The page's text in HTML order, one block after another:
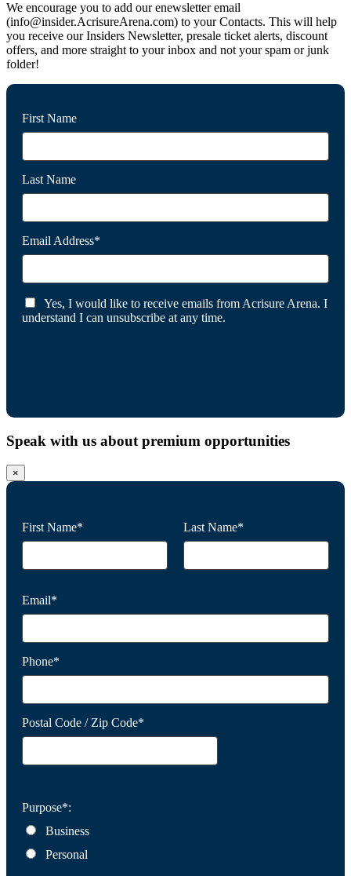
We encourage you to add our enewsletter email
(info@insider.AcrisureArena.com) to your Contacts. This will help
you receive our Insiders Newsletter, presale ticket alerts, discount
offers, and more straight to your inbox and not your spam or junk
folder!
First Name
Last Name
Email Address*
Yes, I would like to receive emails from Acrisure Arena. I
understand I can unsubscribe at any time.
Speak with us about premium opportunities
×
First Name* Last Name*
Email*
Phone*
Postal Code / Zip Code*
Purpose*:
Business
Personal